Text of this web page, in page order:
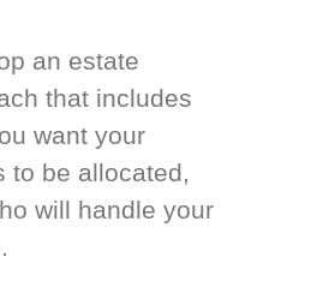
an estate
that includes
want your
to be allocated,
will handle your